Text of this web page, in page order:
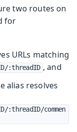
two routes on
for
URLs matching
:threadID , and
alias resolves
:threadID/commen